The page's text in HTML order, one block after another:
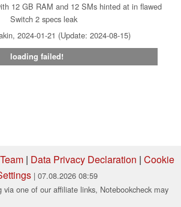
12 GB RAM and 12 SMs hinted at in flawed
Switch 2 specs leak
2024-01-21 (Update: 2024-08-15)
loading failed!
Team| Data Privacy Declaration | Cookie
| 07.08.2026 08:59
one of our affiliate links, Notebookcheck may